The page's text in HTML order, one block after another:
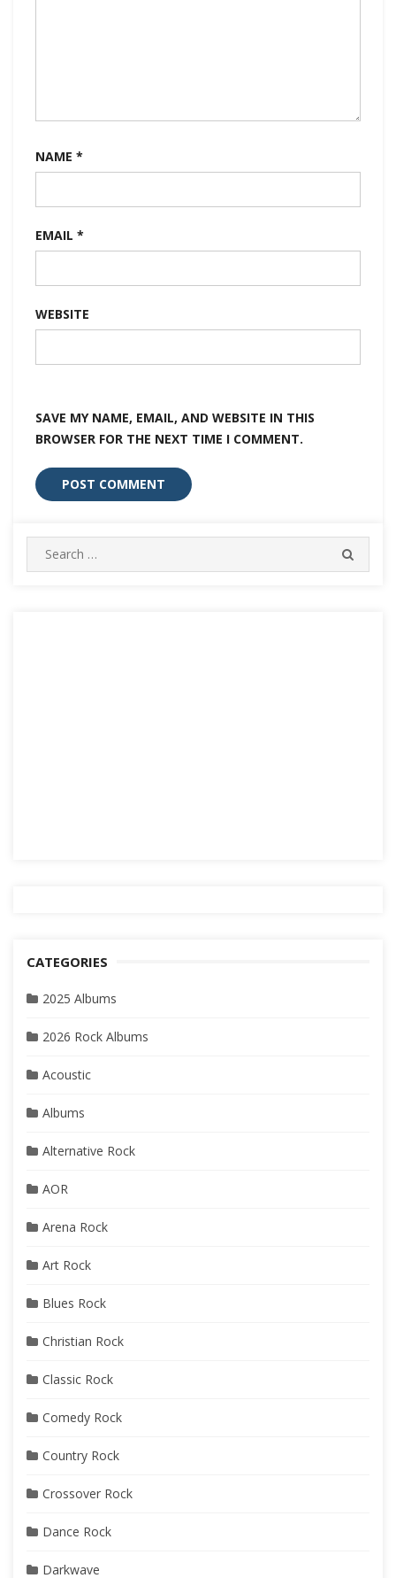
NAME *
EMAIL *
WEBSITE
SAVE MY NAME, EMAIL, AND WEBSITE IN THIS
BROWSER FOR THE NEXT TIME I COMMENT.
Search
for:
CATEGORIES
2025 Albums
2026 Rock Albums
Acoustic
Albums
Alternative Rock
AOR
Arena Rock
Art Rock
Blues Rock
Christian Rock
Classic Rock
Comedy Rock
Country Rock
Crossover Rock
Dance Rock
Darkwave